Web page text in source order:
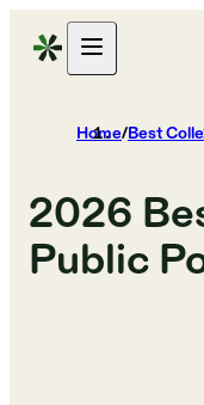
Home/Best
2026
Public